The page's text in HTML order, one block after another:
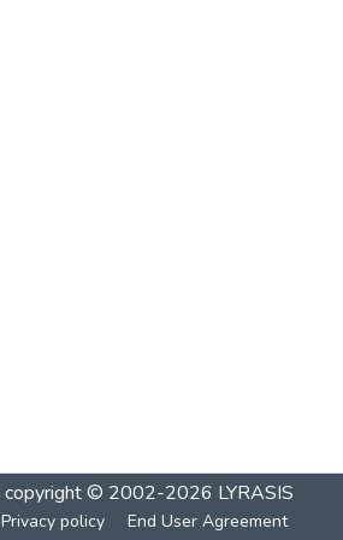
copyright © 2002-2026 LYRASIS
Privacy policy End User Agreement